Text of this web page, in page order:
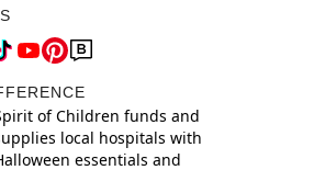
of Children funds and
local hospitals with
essentials and